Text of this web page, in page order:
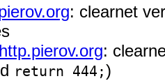
: clearnet
:
return 444;)